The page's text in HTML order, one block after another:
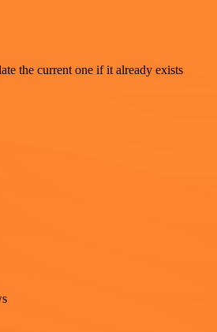
the current one if it already exists